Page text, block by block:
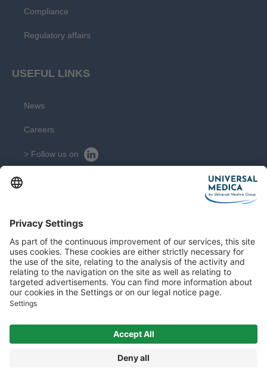
Compliance
Regulatory affairs
USEFUL LINKS
News
Careers
> Follow us on
CONTACT
Get in touch with our experts
Contact
Sitemap